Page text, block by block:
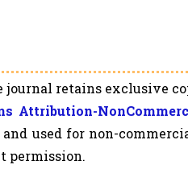
journal retains exclusive
Attribution-
used for non-
permission.